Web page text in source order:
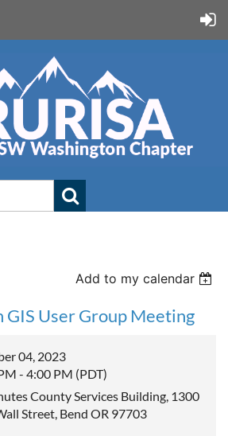
Add to my calendar
User Group Meeting
04, 2023
- 4:00 PM (PDT)
County Services Building, 1300
Street, Bend OR 97703